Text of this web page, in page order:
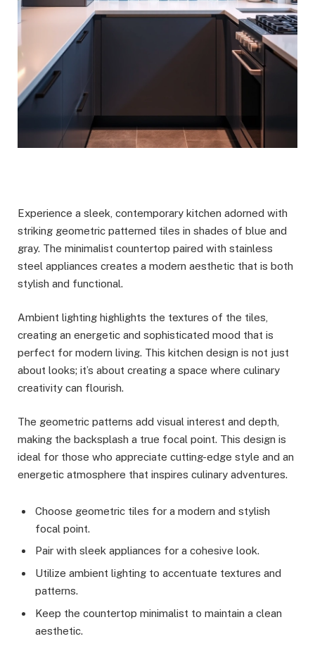
Experience a sleek, contemporary kitchen adorned with
striking geometric patterned tiles in shades of blue and
gray. The minimalist countertop paired with stainless
steel appliances creates a modern aesthetic that is both
stylish and functional.
Ambient lighting highlights the textures of the tiles,
creating an energetic and sophisticated mood that is
perfect for modern living. This kitchen design is not just
about looks; it’s about creating a space where culinary
creativity can flourish.
The geometric patterns add visual interest and depth,
making the backsplash a true focal point. This design is
ideal for those who appreciate cutting-edge style and an
energetic atmosphere that inspires culinary adventures.
Choose geometric tiles for a modern and stylish
focal point.
Pair with sleek appliances for a cohesive look.
Utilize ambient lighting to accentuate textures and
patterns.
Keep the countertop minimalist to maintain a clean
aesthetic.